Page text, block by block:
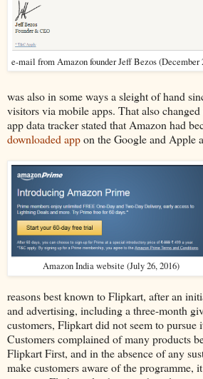
e-mail from Amazon founder Jeff Bezos (December
was also in some ways a sleight of hand
visitors via mobile apps. That also
app data tracker stated that Amazon had
downloaded appon the Google and Apple
Amazon India website (July 26, 2016)
reasons best known to Flipkart, after an
and advertising, including a three-month
customers, Flipkart did not seem to
Customers complained of many products
Flipkart First, and in the absence of any
make customers aware of the programme,